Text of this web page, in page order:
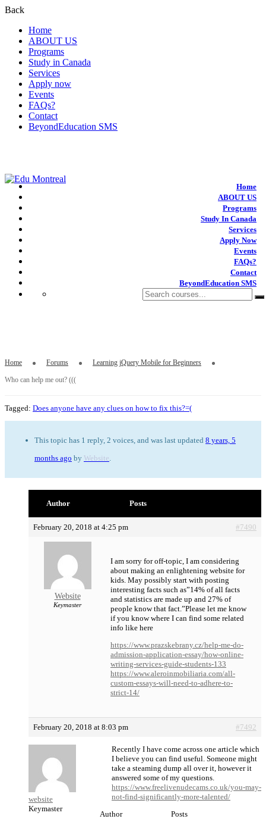
Back
Home
ABOUT US
Programs
Study in Canada
Services
Apply now
Events
FAQs?
Contact
BeyondEducation SMS
Home
ABOUT US
Programs
Study In Canada
Services
Apply Now
Events
FAQs?
Contact
BeyondEducation SMS
Home Forums Learning jQuery Mobile for Beginners
Who can help me out? (((
Tagged: Does anyone have any clues on how to fix this?=(
This topic has 1 reply, 2 voices, and was last updated 8 years, 5
months ago by Website
Author Posts
February 20, 2018 at 4:25 pm #7490
Website
Keymaster
I am sorry for off-topic, I am considering
about making an enlightening website for
kids. May possibly start with posting
interesting facts such as”14% of all facts
and statistics are made up and 27% of
people know that fact.”Please let me know
if you know where I can find some related
info like here
https://www.prazskebrany.cz/help-me-do-
admission-application-essay/how-online-
writing-services-guide-students-133
https://www.aleroinmobiliaria.com/all-
custom-essays-will-need-to-adhere-to-
strict-14/
February 20, 2018 at 8:03 pm #7492
website
Keymaster
Recently I have come across one article which
I believe you can find useful. Someone might
take a steaming dump all over it, however it
answered some of my questions.
https://www.freelivenudecams.co.uk/you-may-
not-find-significantly-more-talented/
Author
Posts